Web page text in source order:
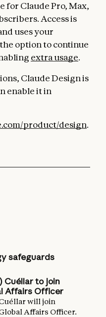
for Claude Pro, Max,
Access is
uses your
option to continue
extra usage.
Claude Design is
enable it in
product/design.
safeguards
Cuéllar to join
Affairs Officer
will join
Affairs Officer.